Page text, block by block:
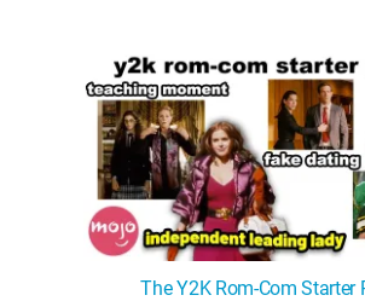
The Y2K Rom-Com Starter